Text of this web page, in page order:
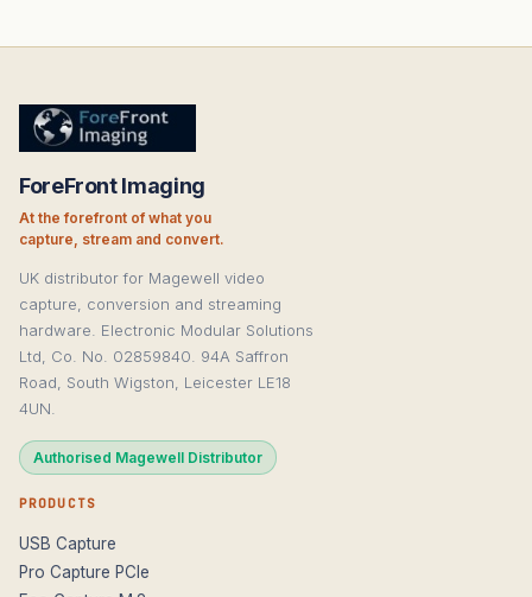
ForeFront Imaging
At the forefront of what you
capture, stream and convert.
UK distributor for Magewell video
capture, conversion and streaming
hardware. Electronic Modular Solutions
Ltd, Co. No. 02859840. 94A Saffron
Road, South Wigston, Leicester LE18
4UN.
Authorised Magewell Distributor
PRODUCTS
USB Capture
Pro Capture PCIe